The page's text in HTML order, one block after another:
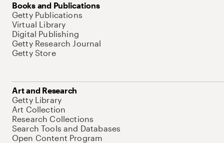
Books and Publications
Getty Publications
Virtual Library
Digital Publishing
Getty Research Journal
Getty Store
Art and Research
Getty Library
Art Collection
Research Collections
Search Tools and Databases
Open Content Program